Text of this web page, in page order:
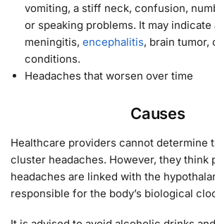
vomiting, a stiff neck, confusion,
or speaking problems. It may indicate
meningitis, encephalitis, brain tumor,
conditions.
Headaches that worsen over time
Causes
Healthcare providers cannot determine
cluster headaches. However, they think
headaches are linked with the
responsible for the body’s biological